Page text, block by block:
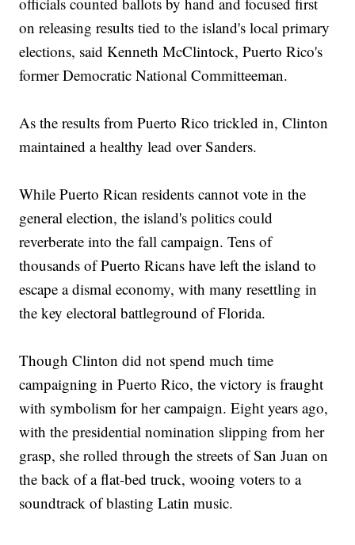
on releasing results tied to the island's local primary
elections, said Kenneth McClintock, Puerto Rico's
former Democratic National Committeeman.
As the results from Puerto Rico trickled in, Clinton
maintained a healthy lead over Sanders.
While Puerto Rican residents cannot vote in the
general election, the island's politics could
reverberate into the fall campaign. Tens of
thousands of Puerto Ricans have left the island to
escape a dismal economy, with many resettling in
the key electoral battleground of Florida.
Though Clinton did not spend much time
campaigning in Puerto Rico, the victory is fraught
with symbolism for her campaign. Eight years ago,
with the presidential nomination slipping from her
grasp, she rolled through the streets of San Juan on
the back of a flat-bed truck, wooing voters to a
soundtrack of blasting Latin music.